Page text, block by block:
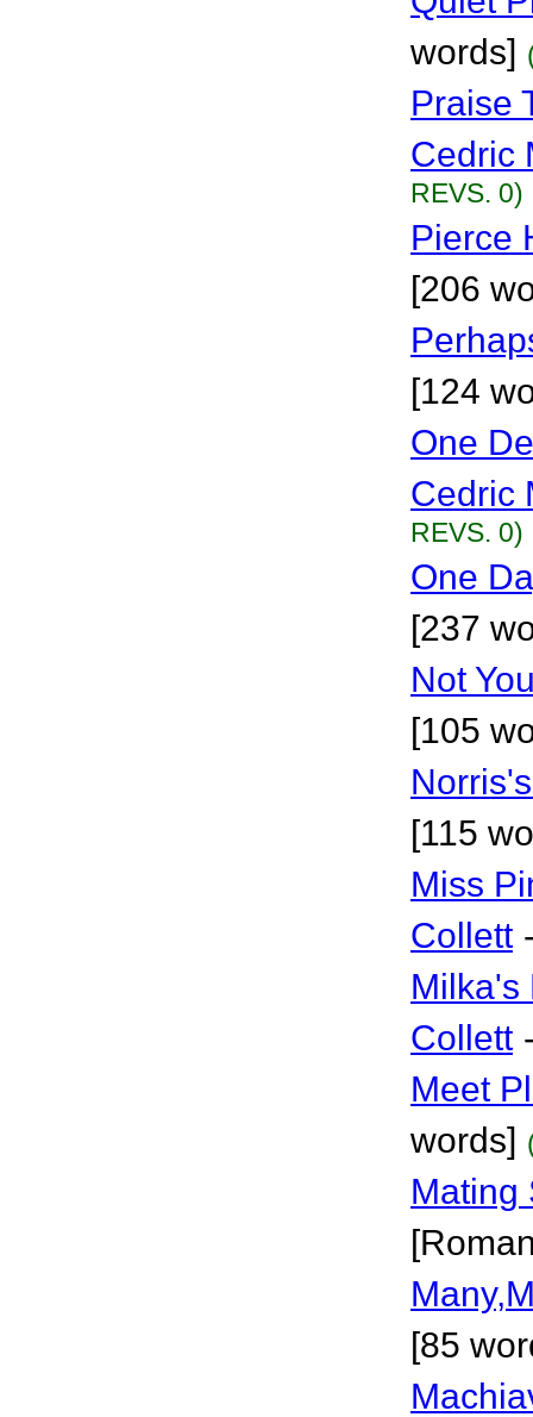
words]
Praise
Cedric
REVS. 0)
Pierce
[206
[124
One
Cedric
REVS. 0)
One
[237
Not
[105
[115
Miss
Collett
Milka's
Collett
Meet
words]
Mating
[85